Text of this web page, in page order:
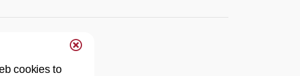
cookies to